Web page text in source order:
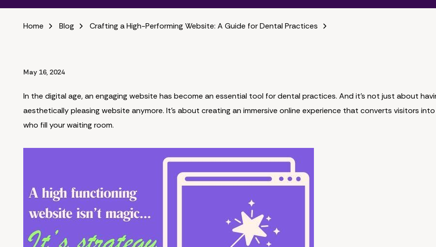
Home Blog Crafting a High-Performing Website: A Guide for Dental Practices
May 16, 2024
In the digital age, an engaging website has become an essential tool for dental practices. And it's not just about
aesthetically pleasing website anymore. It's about creating an immersive online experience that converts visitors
who fill your waiting room.